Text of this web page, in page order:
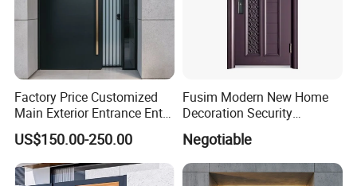
Frame,Big head,Color
Factory Price Customized
Main Exterior Entrance Entry
Front Doors Metal Stainless
Steel Steel Modern Wrought
Iron Main Gate New Design
Pivot Door
US$150.00-250.00
Fusim Modern New Home
Decoration Security
Ventilation Door
Negotiable